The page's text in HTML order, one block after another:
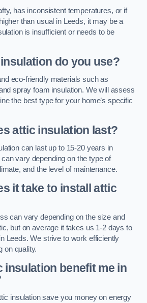
has inconsistent temperatures, or if
than usual in Leeds, it may be a
is insufficient or needs to be
do you use?
eco-friendly materials such as
spray foam insulation. We will assess
the best type for your home’s specific
attic insulation last?
can last up to 15-20 years in
vary depending on the type of
and the level of maintenance.
it take to install attic
can vary depending on the size and
but on average it takes us 1-2 days to
Leeds. We strive to work efficiently
on quality.
insulation benefit me in
insulation save you money on energy